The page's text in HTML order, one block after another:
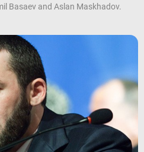
Basaev and Aslan Maskhadov.